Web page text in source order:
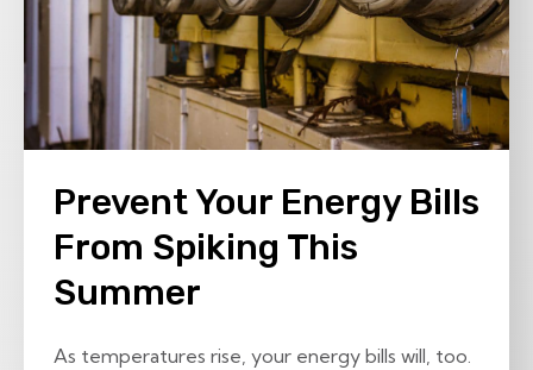
Prevent Your Energy Bills
From Spiking This
Summer
As temperatures rise, your energy bills will, too.